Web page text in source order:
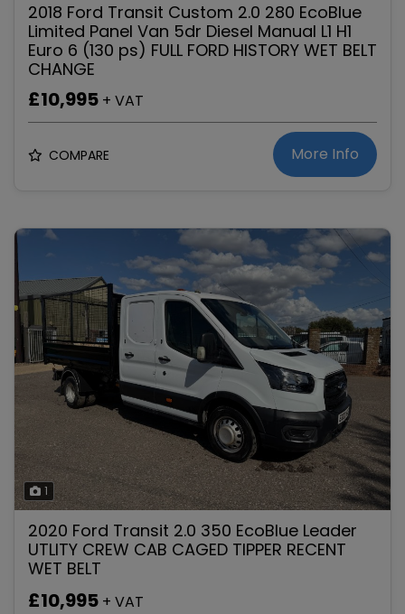
2018 Ford Transit Custom 2.0 280 EcoBlue
Limited Panel Van 5dr Diesel Manual L1 H1
Euro 6 (130 ps) FULL FORD HISTORY WET BELT
CHANGE
£10,995 + VAT
COMPARE More Info
1
2020 Ford Transit 2.0 350 EcoBlue Leader
UTLITY CREW CAB CAGED TIPPER RECENT
WET BELT
£10,995 + VAT